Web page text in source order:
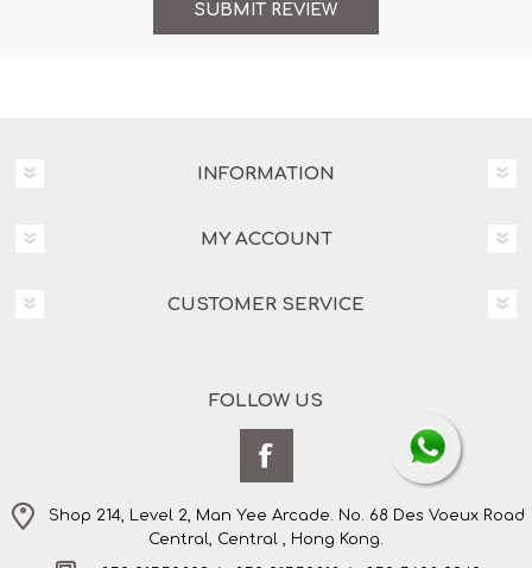
INFORMATION
MY ACCOUNT
CUSTOMER SERVICE
FOLLOW US
Shop 214, Level 2, Man Yee Arcade. No. 68 Des Voeux Road
Central, Central , Hong Kong.